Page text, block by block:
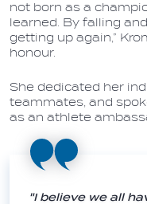
not born as a
learned. By falling
getting up again,”
honour.
She dedicated her
teammates, and
as an athlete
"I believe we all